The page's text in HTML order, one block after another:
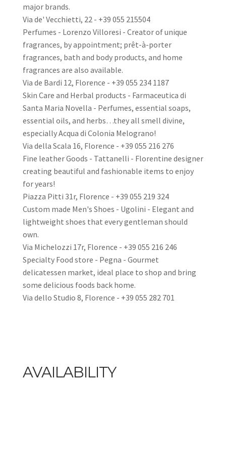
major brands.
Via de' Vecchietti, 22 - +39 055 215504
Perfumes - Lorenzo Villoresi - Creator of unique
fragrances, by appointment; prêt-à-porter
fragrances, bath and body products, and home
fragrances are also available.
Via de Bardi 12, Florence - +39 055 234 1187
Skin Care and Herbal products - Farmaceutica di
Santa Maria Novella - Perfumes, essential soaps,
essential oils, and herbs…they all smell divine,
especially Acqua di Colonia Melograno!
Via della Scala 16, Florence - +39 055 216 276
Fine leather Goods - Tattanelli - Florentine designer
creating beautiful and fashionable items to enjoy
for years!
Piazza Pitti 31r, Florence - +39 055 219 324
Custom made Men's Shoes - Ugolini - Elegant and
lightweight shoes that every gentleman should
own.
Via Michelozzi 17r, Florence - +39 055 216 246
Specialty Food store - Pegna - Gourmet
delicatessen market, ideal place to shop and bring
some delicious foods back home.
Via dello Studio 8, Florence - +39 055 282 701
AVAILABILITY